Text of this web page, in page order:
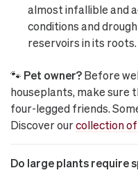
almost infallible and
conditions and
reservoirs in its roots.
🐾 Pet owner? Before
houseplants, make sure
four-legged friends.
Discover ourcollection
Do large plants require